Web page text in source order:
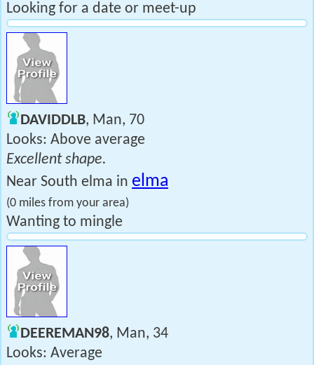
Looking for a date or meet-up
DAVIDDLB, Man, 70
Looks: Above average
Excellent shape.
Near South elma in elma
(0 miles from your area)
Wanting to mingle
DEEREMAN98, Man, 34
Looks: Average